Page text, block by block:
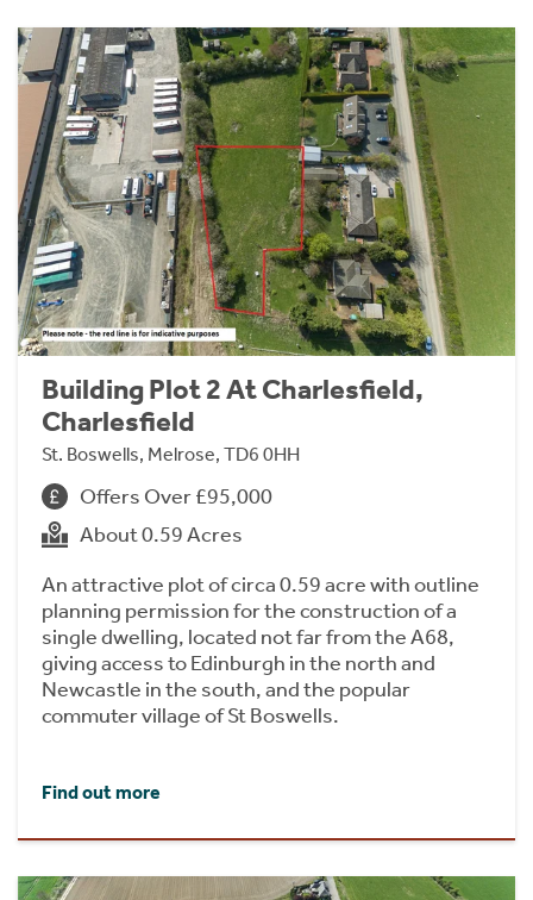
Building Plot 2 At Charlesfield,
Charlesfield
St. Boswells, Melrose, TD6 0HH
Offers Over £95,000
About 0.59 Acres
An attractive plot of circa 0.59 acre with outline
planning permission for the construction of a
single dwelling, located not far from the A68,
giving access to Edinburgh in the north and
Newcastle in the south, and the popular
commuter village of St Boswells.
Find out more